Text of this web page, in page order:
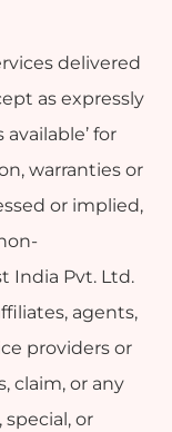
delivered
as expressly
available’ for
warranties or
or implied,
India Pvt. Ltd.
agents,
providers or
claim, or any
or